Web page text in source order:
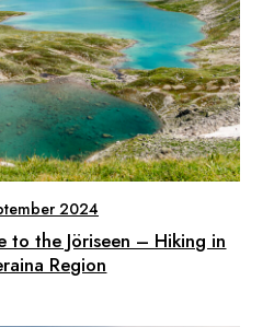
2024
to the Jöriseen – Hiking in
Region